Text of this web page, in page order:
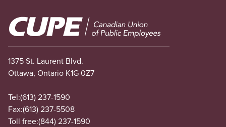
Image
1375 St. Laurent Blvd.
Ottawa, Ontario K1G 0Z7
Tel:(613) 237-1590
Fax:(613) 237-5508
Toll free:(844) 237-1590